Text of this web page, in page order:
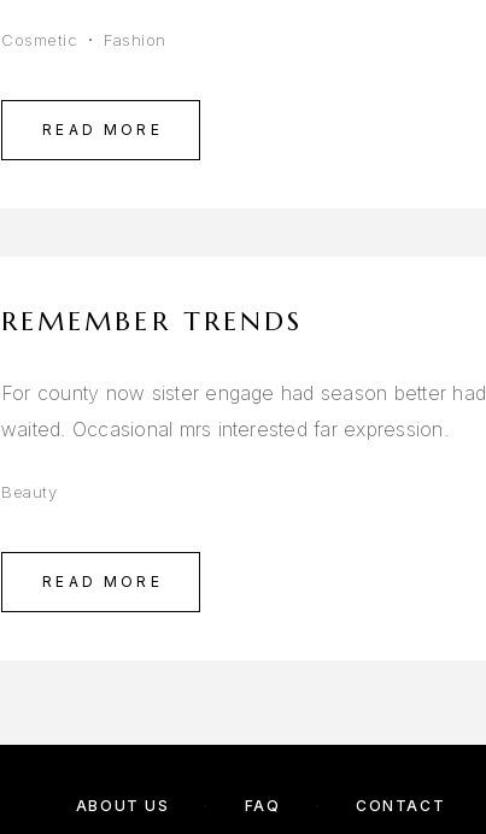
Cosmetic Fashion
READ MORE
REMEMBER TRENDS
For county now sister engage had season better had
waited. Occasional mrs interested far expression.
Beauty
READ MORE
ABOUT US FAQ CONTACT